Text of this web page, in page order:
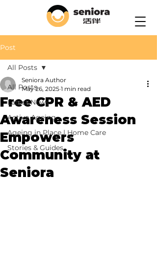
Post
All Posts
Latest News
Active Ageing
Ageing in Place | Home Care
Stories & Guides
All Posts
Free CPR & AED
Awareness Session
Empowers
Community at
Seniora
Seniora Author
May 26, 2025 1 min read